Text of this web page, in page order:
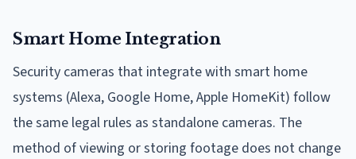
Smart Home Integration
Security cameras that integrate with smart home
systems (Alexa, Google Home, Apple HomeKit) follow
the same legal rules as standalone cameras. The
method of viewing or storing footage does not change